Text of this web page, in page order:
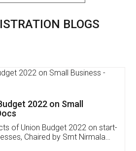
BLOGS
Invoicing Software
,GST ,Credit ,Inventory